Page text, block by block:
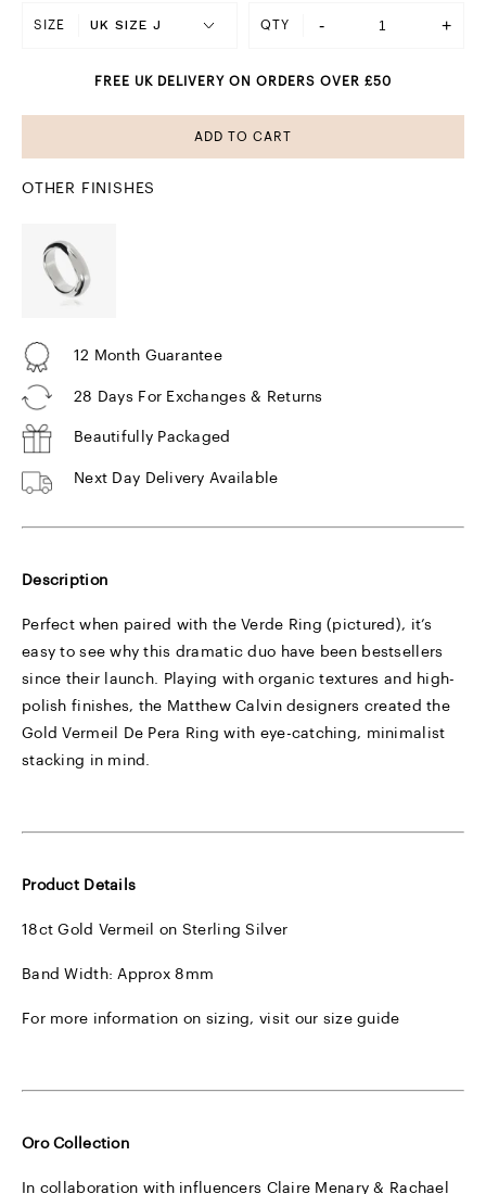
SIZE QTY - +
FREE UK DELIVERY ON ORDERS OVER £50
ADD TO CART
OTHER FINISHES
12 Month Guarantee
28 Days For Exchanges & Returns
Beautifully Packaged
Next Day Delivery Available
Description
Perfect when paired with the Verde Ring (pictured), it’s
easy to see why this dramatic duo have been bestsellers
since their launch. Playing with organic textures and high-
polish finishes, the Matthew Calvin designers created the
Gold Vermeil De Pera Ring with eye-catching, minimalist
stacking in mind.
Product Details
18ct Gold Vermeil on Sterling Silver
Band Width: Approx 8mm
For more information on sizing, visit our size guide
Oro Collection
In collaboration with influencers Claire Menary & Rachael